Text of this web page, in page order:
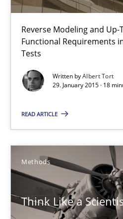
Reverse Modeling and
Functional Requirements
Tests
Written byAlbert Tort
29. January 2015 · 18
READ ARTICLE
Methods
Think Like a
Think Like a Scientist
Using Hypothesis Testing and
Methods
30.01.2014